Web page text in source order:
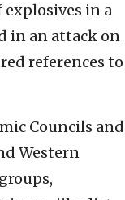
explosives in a
in an attack on
references to
Councils and
Western